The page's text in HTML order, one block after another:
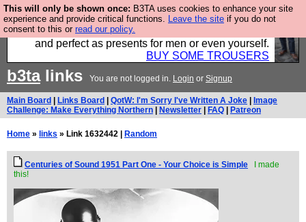
This will only be shown once: B3TA uses cookies to enhance your site
experience and provide critical functions. Leave the site if you do not
consent to this or read our policy.
Luckily B3ta sponsors Hebtro want to sell you some
fantastic togs, all made in the UK, designed to last
and perfect as presents for men or even yourself.
BUY SOME TROUSERS
b3talinks You are not logged in. Login or Signup
Main Board Links Board QotW: I'm Sorry I've Written A Joke
Image
Challenge: Make Everything Northern
Newsletter FAQ Patreon
Home » links » Link 1632442 | Random
Centuries of Sound 1951 Part One - Your Choice is Simple
I made
this!